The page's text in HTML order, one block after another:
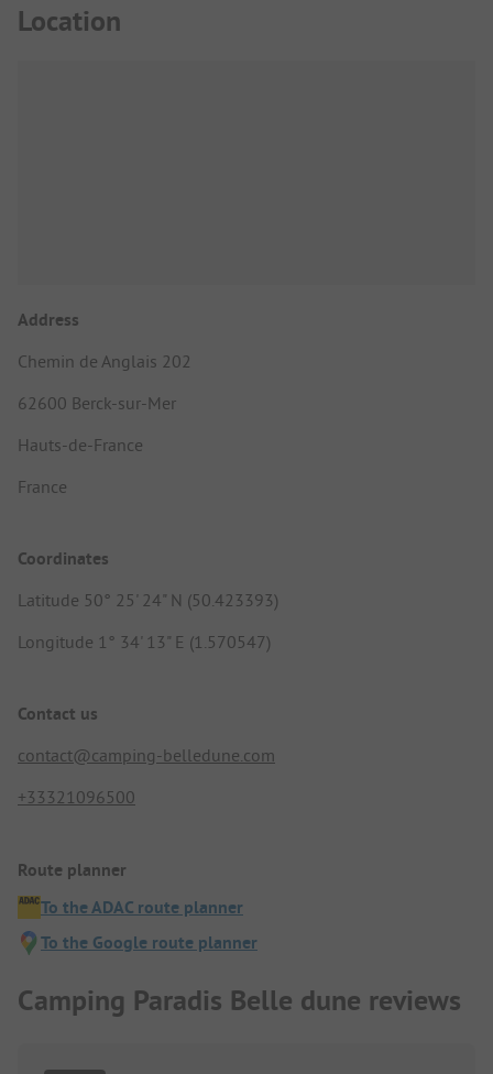
Location
Address
Chemin de Anglais 202
62600 Berck-sur-Mer
Hauts-de-France
France
Coordinates
Latitude 50° 25' 24" N (50.423393)
Longitude 1° 34' 13" E (1.570547)
Contact us
contact@camping-belledune.com
+33321096500
Route planner
To the ADAC route planner
To the Google route planner
Camping Paradis Belle dune reviews